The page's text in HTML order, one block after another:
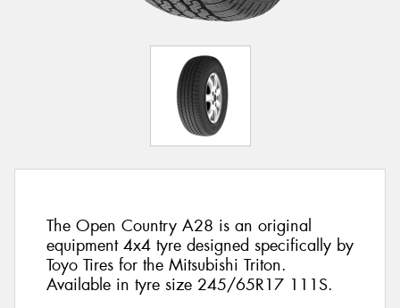
The Open Country A28 is an original
equipment 4x4 tyre designed specifically by
Toyo Tires for the Mitsubishi Triton.
Available in tyre size 245/65R17 111S.